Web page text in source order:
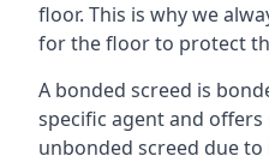
floor. This is why we
for the floor to protect
A bonded screed is
specific agent and
unbonded screed due to